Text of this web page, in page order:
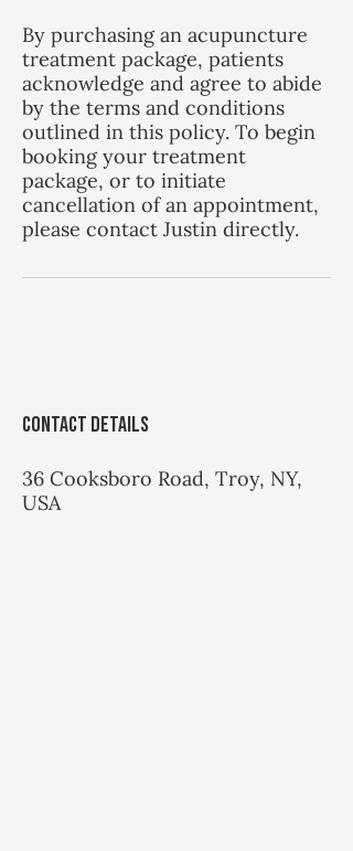
By purchasing an acupuncture
treatment package, patients
acknowledge and agree to abide
by the terms and conditions
outlined in this policy. To begin
booking your treatment
package, or to initiate
cancellation of an appointment,
please contact Justin directly.
Contact Details
36 Cooksboro Road, Troy, NY,
USA